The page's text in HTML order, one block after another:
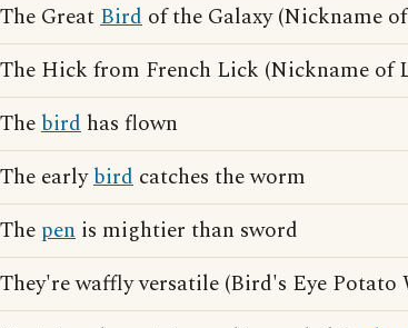
The GreatBird of the Galaxy (Nickname
The Hick from French Lick (Nickname of
Thebird has flown
The earlybird catches the worm
The pen is mightier than sword
They're waffly versatile (Bird's Eye Potato